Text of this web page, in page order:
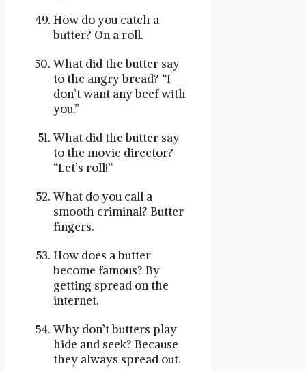
How do you catch a
butter? On a roll.
What did the butter say
to the angry bread? “I
don’t want any beef with
you.”
What did the butter say
to the movie director?
“Let’s roll!”
What do you call a
smooth criminal? Butter
fingers.
How does a butter
become famous? By
getting spread on the
internet.
Why don’t butters play
hide and seek? Because
they always spread out.